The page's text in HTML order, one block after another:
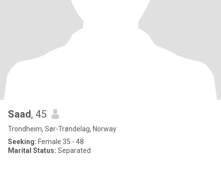
Saad, 45
Trondheim, Sør-Trøndelag, Norway
Seeking: Female 35 - 48
Marital Status: Separated